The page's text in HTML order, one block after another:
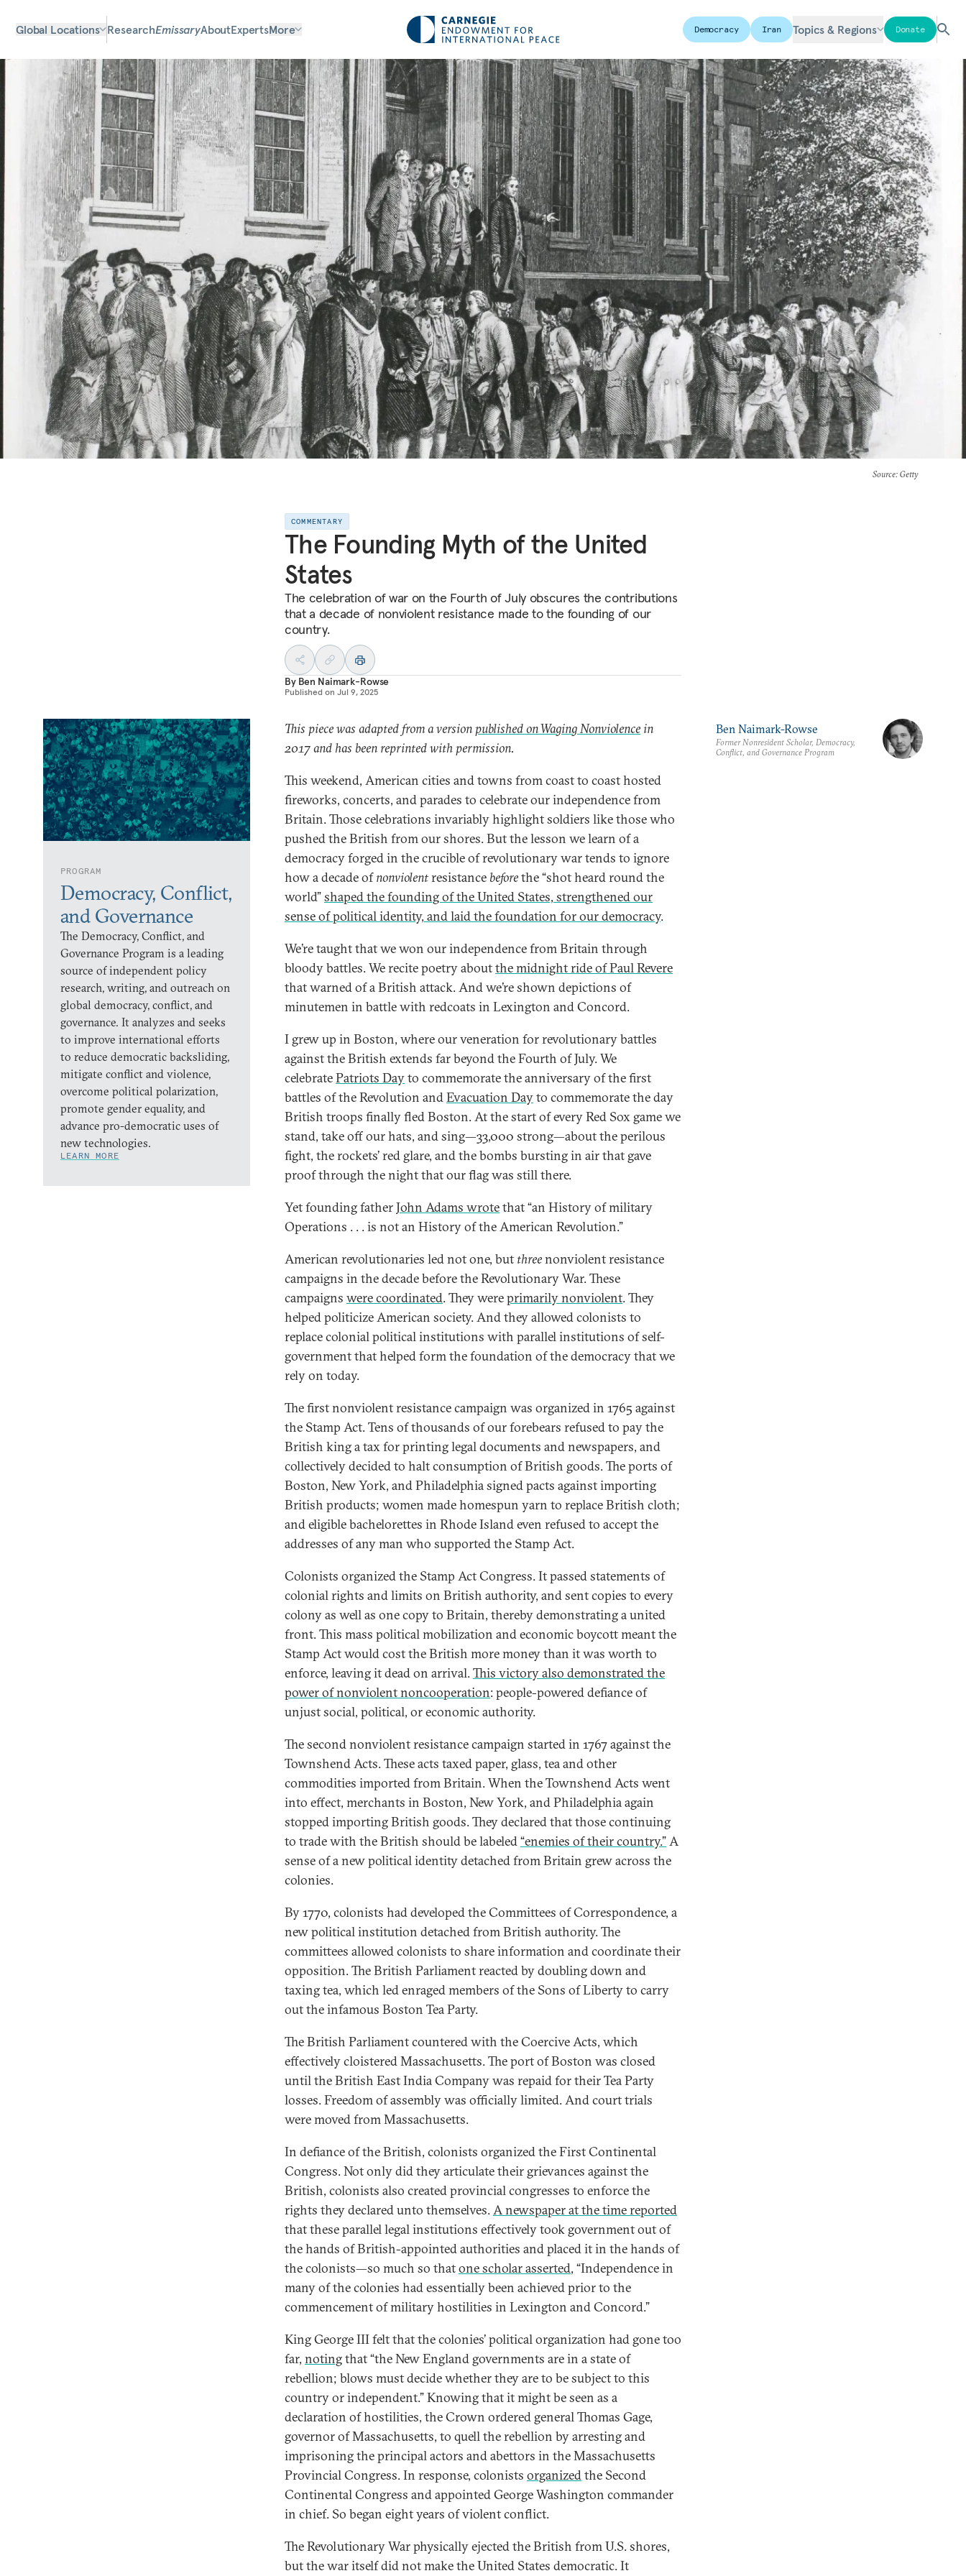
Global Locations ResearchEmissaryAboutExpertsMore Democracy Iran Topics & Regions Donate
Source: Getty
COMMENTARY
The Founding Myth of the United
States
The celebration of war on the Fourth of July obscures the contributions
that a decade of nonviolent resistance made to the founding of our
country.
By Ben Naimark-Rowse
Published on Jul 9, 2025
PROGRAM
Democracy, Conflict,
and Governance
The Democracy, Conflict, and
Governance Program is a leading
source of independent policy
research, writing, and outreach on
global democracy, conflict, and
governance. It analyzes and seeks
to improve international efforts
to reduce democratic backsliding,
mitigate conflict and violence,
overcome political polarization,
promote gender equality, and
advance pro-democratic uses of
new technologies.
LEARN MORE
This piece was adapted from a versionpublished on Waging Nonviolencein
2017 and has been reprinted with permission.
This weekend, American cities and towns from coast to coast hosted
fireworks, concerts, and parades to celebrate our independence from
Britain. Those celebrations invariably highlight soldiers like those who
pushed the British from our shores. But the lesson we learn of a
democracy forged in the crucible of revolutionary war tends to ignore
how a decade ofnonviolentresistancebeforethe “shot heard round the
world”shaped the founding of the United States, strengthened our
sense of political identity, and laid the foundation for our democracy.
We’re taught that we won our independence from Britain through
bloody battles. We recite poetry aboutthe midnight ride of Paul Revere
that warned of a British attack. And we’re shown depictions of
minutemen in battle with redcoats in Lexington and Concord.
I grew up in Boston, where our veneration for revolutionary battles
against the British extends far beyond the Fourth of July. We
celebratePatriots Dayto commemorate the anniversary of the first
battles of the Revolution andEvacuation Dayto commemorate the day
British troops finally fled Boston. At the start of every Red Sox game we
stand, take off our hats, and sing—33,000 strong—about the perilous
fight, the rockets’ red glare, and the bombs bursting in air that gave
proof through the night that our flag was still there.
Yet founding fatherJohn Adams wrotethat “an History of military
Operations . . . is not an History of the American Revolution.”
American revolutionaries led not one, but threenonviolent resistance
campaigns in the decade before the Revolutionary War. These
campaigns were coordinated. They wereprimarily nonviolent. They
helped politicize American society. And they allowed colonists to
replace colonial political institutions with parallel institutions of self-
government that helped form the foundation of the democracy that we
rely on today.
The first nonviolent resistance campaign was organized in 1765 against
the Stamp Act. Tens of thousands of our forebears refused to pay the
British king a tax for printing legal documents and newspapers, and
collectively decided to halt consumption of British goods. The ports of
Boston, New York, and Philadelphia signed pacts against importing
British products; women made homespun yarn to replace British cloth;
and eligible bachelorettes in Rhode Island even refused to accept the
addresses of any man who supported the Stamp Act.
Colonists organized the Stamp Act Congress. It passed statements of
colonial rights and limits on British authority, and sent copies to every
colony as well as one copy to Britain, thereby demonstrating a united
front. This mass political mobilization and economic boycott meant the
Stamp Act would cost the British more money than it was worth to
enforce, leaving it dead on arrival.This victory also demonstrated the
power of nonviolent noncooperation: people-powered defiance of
unjust social, political, or economic authority.
The second nonviolent resistance campaign started in 1767 against the
Townshend Acts. These acts taxed paper, glass, tea and other
commodities imported from Britain. When the Townshend Acts went
into effect, merchants in Boston, New York, and Philadelphia again
stopped importing British goods. They declared that those continuing
to trade with the British should be labeled“enemies of their country.”A
sense of a new political identity detached from Britain grew across the
colonies.
By 1770, colonists had developed the Committees of Correspondence, a
new political institution detached from British authority. The
committees allowed colonists to share information and coordinate their
opposition. The British Parliament reacted by doubling down and
taxing tea, which led enraged members of the Sons of Liberty to carry
out the infamous Boston Tea Party.
The British Parliament countered with the Coercive Acts, which
effectively cloistered Massachusetts. The port of Boston was closed
until the British East India Company was repaid for their Tea Party
losses. Freedom of assembly was officially limited. And court trials
were moved from Massachusetts.
In defiance of the British, colonists organized the First Continental
Congress. Not only did they articulate their grievances against the
British, colonists also created provincial congresses to enforce the
rights they declared unto themselves.A newspaper at the time reported
that these parallel legal institutions effectively took government out of
the hands of British-appointed authorities and placed it in the hands of
the colonists—so much so thatone scholar asserted, “Independence in
many of the colonies had essentially been achieved prior to the
commencement of military hostilities in Lexington and Concord.”
King George III felt that the colonies’ political organization had gone too
far, notingthat “the New England governments are in a state of
rebellion; blows must decide whether they are to be subject to this
country or independent.” Knowing that it might be seen as a
declaration of hostilities, the Crown ordered general Thomas Gage,
governor of Massachusetts, to quell the rebellion by arresting and
imprisoning the principal actors and abettors in the Massachusetts
Provincial Congress. In response, colonists organizedthe Second
Continental Congress and appointed George Washington commander
in chief. So began eight years of violent conflict.
The Revolutionary War physically ejected the British from U.S. shores,
but the war itself did not make the United States democratic. It
Ben Naimark-Rowse
Former Nonresident Scholar, Democracy,
Conflict, and Governance Program